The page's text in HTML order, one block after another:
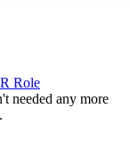
Role
needed any more